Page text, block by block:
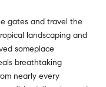
gates and travel the
landscaping and
someplace
breathtaking
nearly every